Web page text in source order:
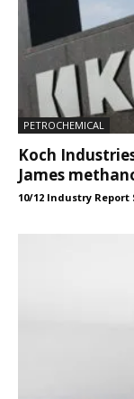
PETROCHEMICAL
Koch
James
10/12 Industry Report